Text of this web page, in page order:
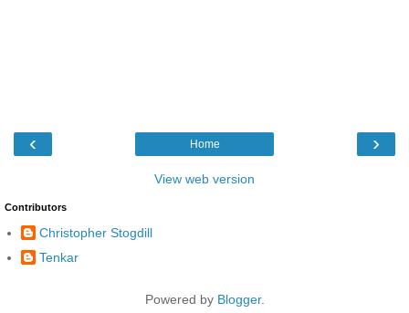
‹ ›
Home
View web version
Contributors
Christopher Stogdill
Tenkar
Powered by Blogger.